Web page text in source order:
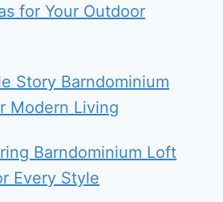
for Your Outdoor
Story Barndominium
Modern Living
Barndominium Loft
Every Style